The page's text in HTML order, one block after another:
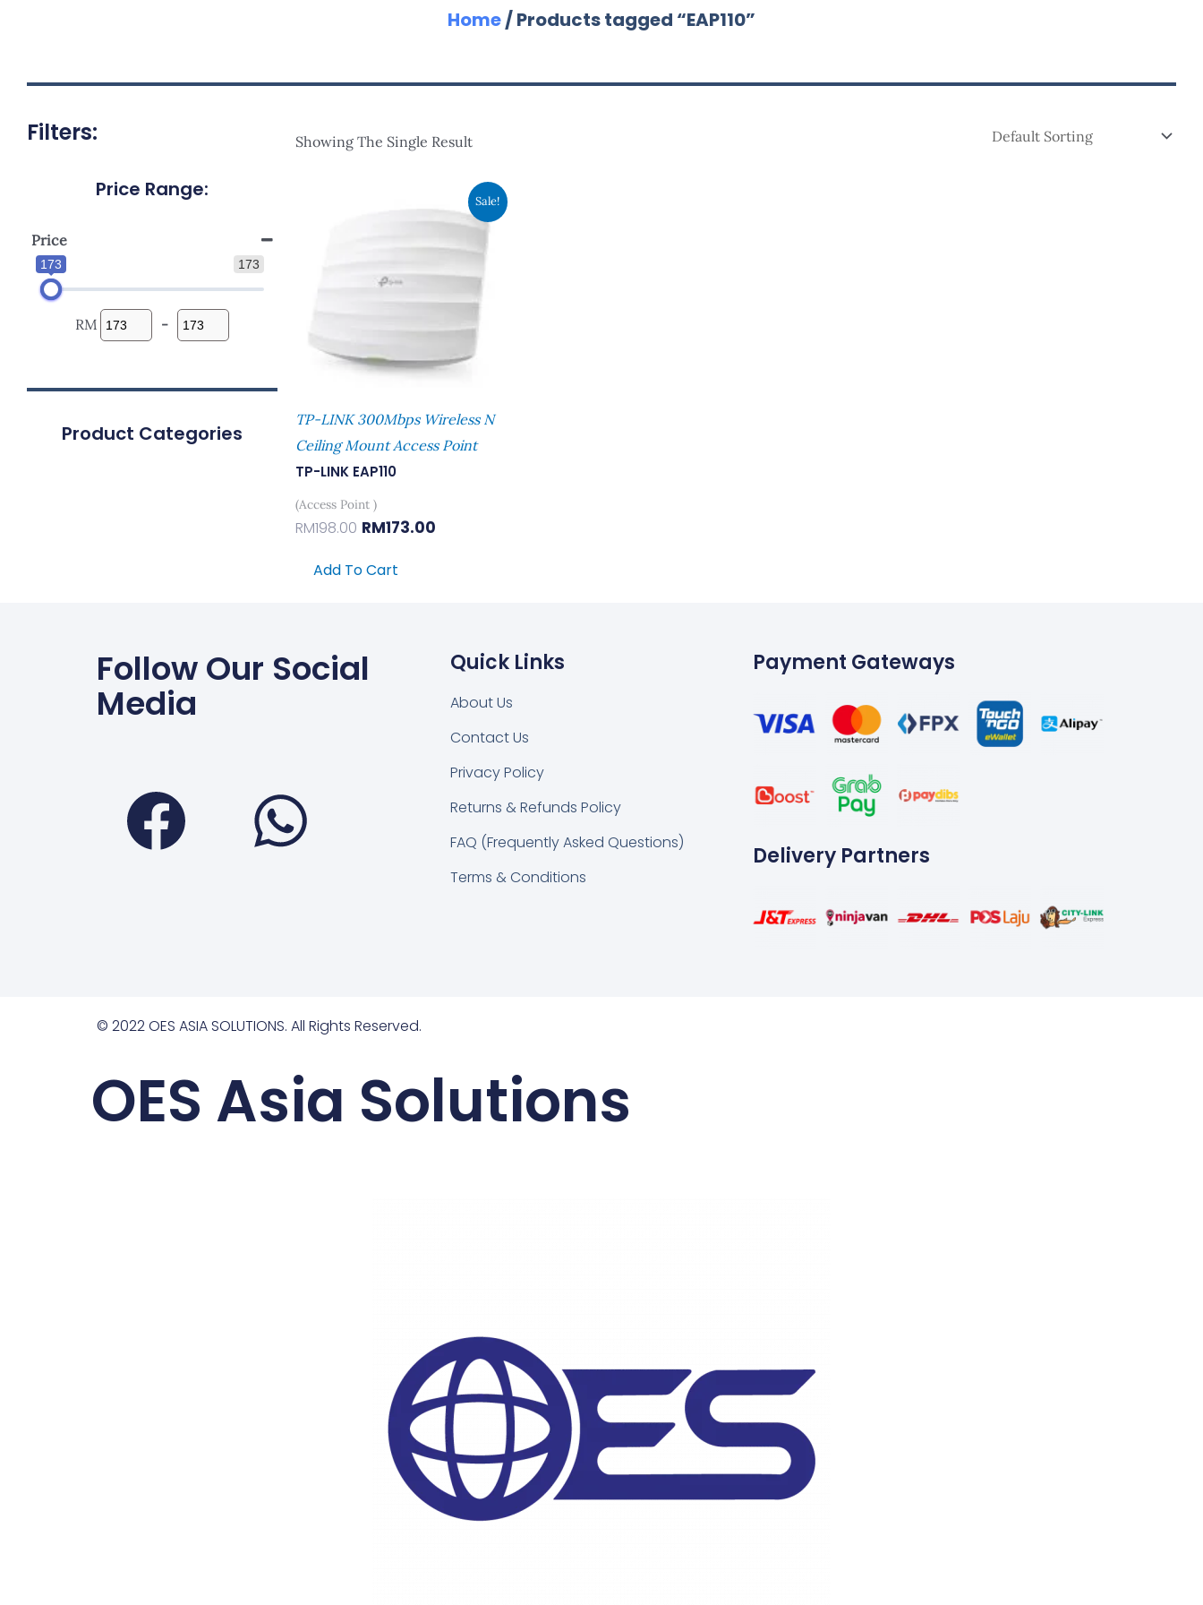
Home/ Products tagged “EAP110”
Filters:
Price Range:
Price
173
173
RM -
Product Categories
Showing The Single Result
Sale!
TP-LINK 300Mbps Wireless N
Ceiling Mount Access Point
TP-LINK EAP110
(Access Point )
RM198.00 RM173.00
Current
Price
Is:
Add To Cart
Follow Our Social
Media
FacebookWhatsapp
Quick Links
About Us
Contact Us
Privacy Policy
Returns & Refunds Policy
FAQ (Frequently Asked Questions)
Terms & Conditions
Payment Gateways
Delivery Partners
© 2022 OES ASIA SOLUTIONS. All Rights Reserved.
OES Asia Solutions